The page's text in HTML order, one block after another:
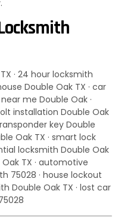
· 24 hour locksmith
Double Oak TX · car
me Double Oak ·
installation Double Oak
key Double
Oak TX · smart lock
locksmith Double Oak
TX · automotive
75028 · house lockout
Double Oak TX · lost car